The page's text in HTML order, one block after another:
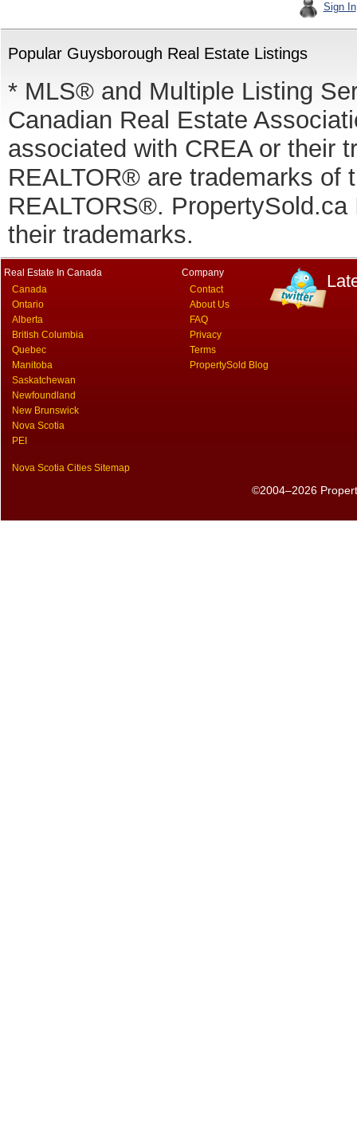
Sign In
Popular Guysborough Real Estate Listings
* MLS® and Multiple Listing
Canadian Real Estate
associated with CREA or their
REALTOR® are trademarks of
REALTORS®.
their trademarks.
Real Estate In Canada
Canada
Ontario
Alberta
British Columbia
Quebec
Manitoba
Saskatchewan
Newfoundland
New Brunswick
Nova Scotia
PEI
Nova Scotia Cities Sitemap
Company
Contact
About Us
FAQ
Privacy
Terms
PropertySold Blog
©2004–2026